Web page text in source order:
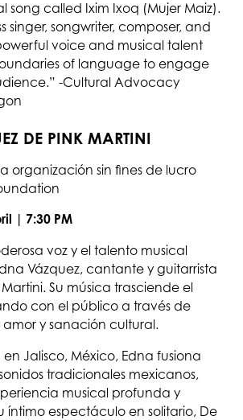
song called Ixim Ixoq (Mujer Maiz).
singer, songwriter, composer, and
voice and musical talent
of language to engage
-Cultural Advocacy
DE PINK MARTINI
organización sin fines de lucro
| 7:30 PM
voz y el talento musical
Vázquez, cantante y guitarrista
Su música trasciende el
con el público a través de
amor y sanación cultural.
Jalisco, México, Edna fusiona
tradicionales mexicanos,
musical profunda y
íntimo espectáculo en solitario, De